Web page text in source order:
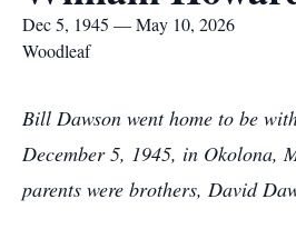
Dec 5, 1945 — May 10, 2026
Woodleaf
Bill Dawson went home to be
December 5, 1945, in Okolona,
parents were brothers, David